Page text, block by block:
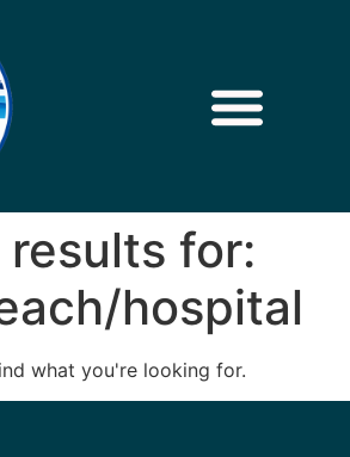
results for:
hospital
what you're looking for.